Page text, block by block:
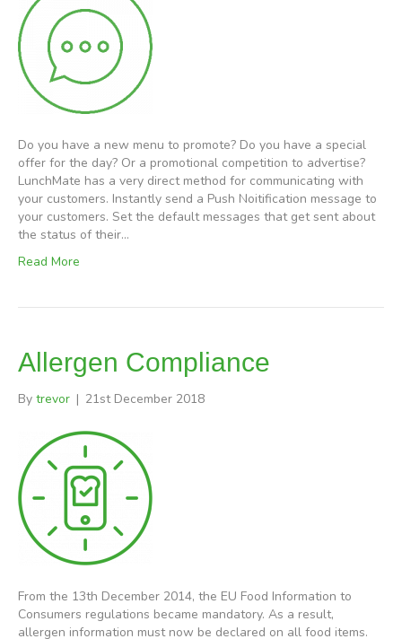
Do you have a new menu to promote? Do you have a special
offer for the day? Or a promotional competition to advertise?
LunchMate has a very direct method for communicating with
your customers. Instantly send a Push Noitification message to
your customers. Set the default messages that get sent about
the status of their…
Read More
Allergen Compliance
By trevor | 21st December 2018
From the 13th December 2014, the EU Food Information to
Consumers regulations became mandatory. As a result,
allergen information must now be declared on all food items.